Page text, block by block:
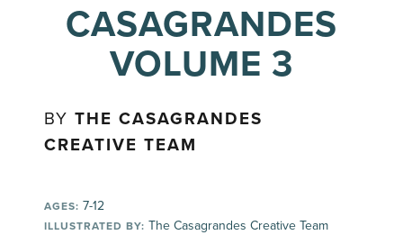
CASAGRANDES
VOLUME 3
BYTHE CASAGRANDES
CREATIVE TEAM
AGES: 7-12
ILLUSTRATED BY: The Casagrandes Creative Team